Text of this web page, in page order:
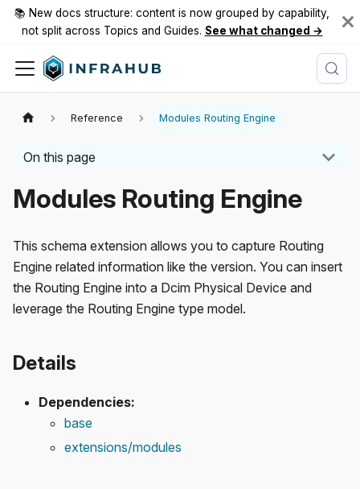
📚 New docs structure: content is now grouped by capability,
not split across Topics and Guides. See what changed →
Reference Modules Routing Engine
On this page
Modules Routing Engine
This schema extension allows you to capture Routing
Engine related information like the version. You can insert
the Routing Engine into a Dcim Physical Device and
leverage the Routing Engine type model.
Details
Dependencies:
base
extensions/modules